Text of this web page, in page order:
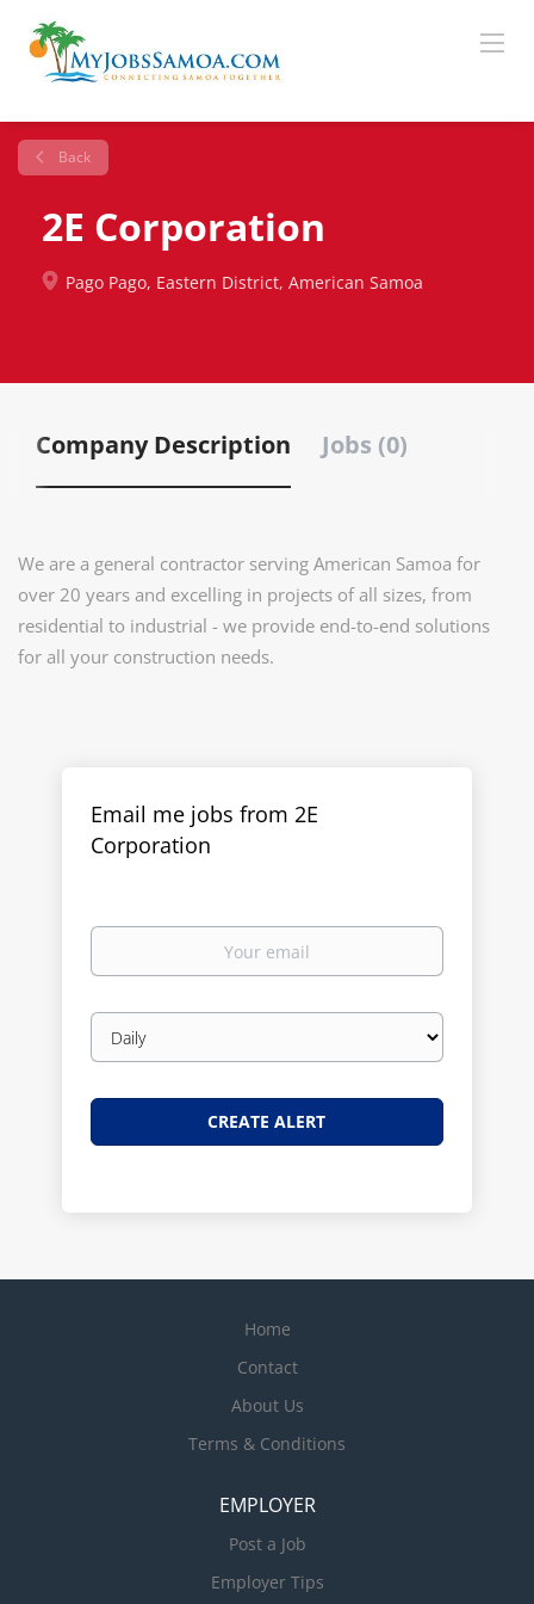
Back
2E Corporation
Pago Pago, Eastern District, American Samoa
Company Description Jobs (0)
We are a general contractor serving American Samoa for
over 20 years and excelling in projects of all sizes, from
residential to industrial - we provide end-to-end solutions
for all your construction needs.
Email me jobs from 2E
Corporation
Your
Email
frequency
Home
Contact
About Us
Terms & Conditions
EMPLOYER
Post a Job
Employer Tips